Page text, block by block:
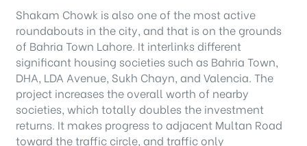
Shakam Chowk is also one of the most active
roundabouts in the city, and that is on the grounds
of Bahria Town Lahore. It interlinks different
significant housing societies such as Bahria Town,
DHA, LDA Avenue, Sukh Chayn, and Valencia. The
project increases the overall worth of nearby
societies, which totally doubles the investment
returns. It makes progress to adjacent Multan Road
toward the traffic circle, and traffic only